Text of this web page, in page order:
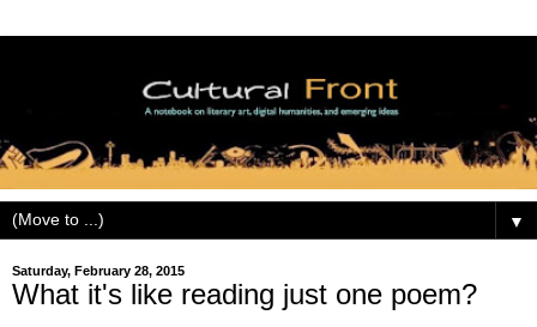
▼
Saturday, February 28, 2015
What it's like reading just one poem?